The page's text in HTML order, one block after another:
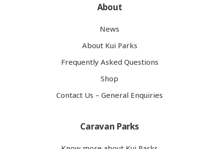
About
News
About Kui Parks
Frequently Asked Questions
Shop
Contact Us – General Enquiries
Caravan Parks